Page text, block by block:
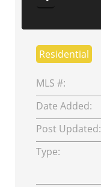
Residential
MLS #:
Date Added:
Post Updated:
Type: